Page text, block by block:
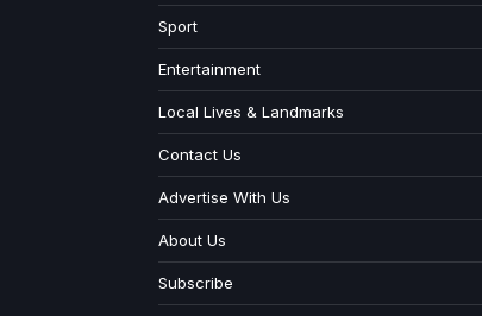
Sport
Entertainment
Local Lives & Landmarks
Contact Us
Advertise With Us
About Us
Subscribe